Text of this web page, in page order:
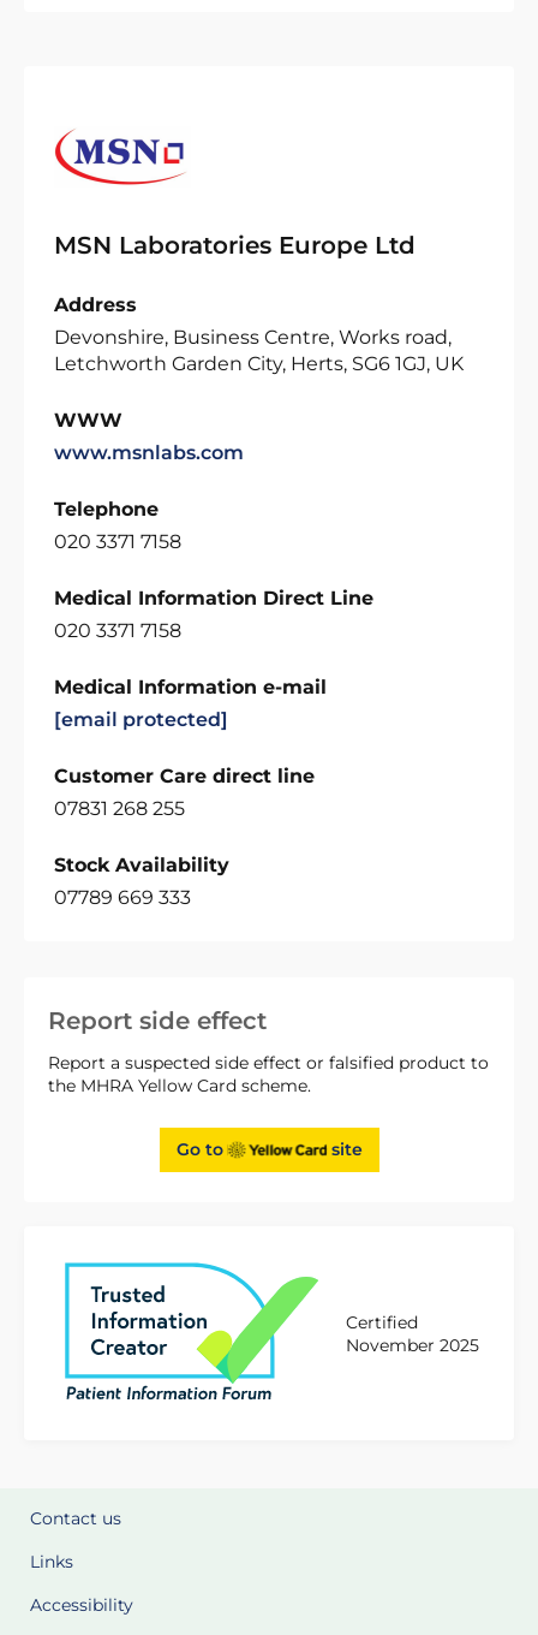
Report side effect
Report a suspected side effect or falsified product to
the MHRA Yellow Card scheme.
Go to site
Certified
November 2025
MSN Laboratories Europe Ltd
Address
Devonshire, Business Centre, Works road,
Letchworth Garden City, Herts, SG6 1GJ, UK
WWW
www.msnlabs.com
Telephone
020 3371 7158
Medical Information Direct Line
020 3371 7158
Medical Information e-mail
[email protected]
Customer Care direct line
07831 268 255
Stock Availability
07789 669 333
Contact us
Links
Accessibility